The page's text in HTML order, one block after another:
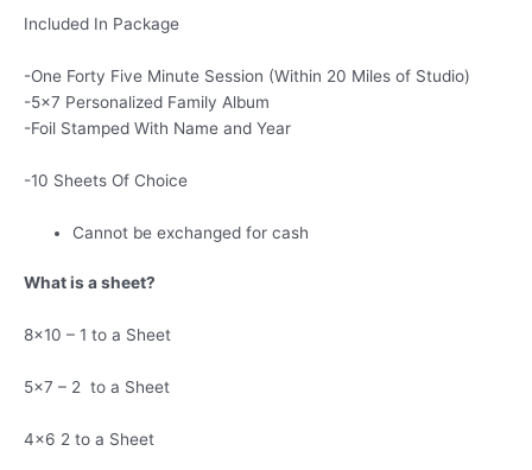
Included In Package
-One Forty Five Minute Session (Within 20 Miles of Studio)
-5×7 Personalized Family Album
-Foil Stamped With Name and Year
-10 Sheets Of Choice
Cannot be exchanged for cash
What is a sheet?
8×10 – 1 to a Sheet
5×7 – 2 to a Sheet
4×6 2 to a Sheet